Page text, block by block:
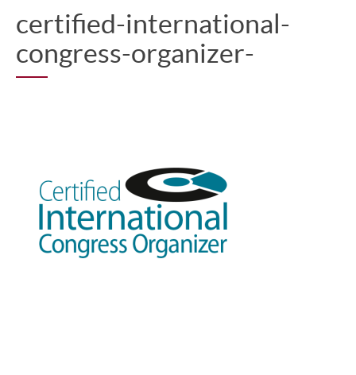
certified-international-
congress-organizer-